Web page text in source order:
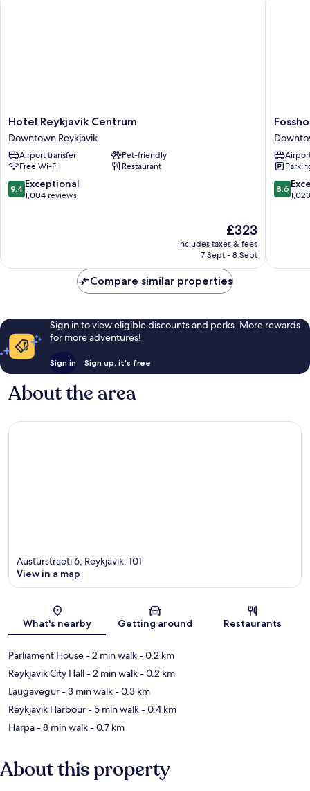
Hotel
Reykjavik
Centrum
Downtown
Reykjavik
Hotel Reykjavik Centrum
Downtown Reykjavik
Airport transfer
Pet-friendly
Free Wi-Fi
Restaurant
9.4
out
9.4 Exceptional
1,004 reviews
The
price
£323
includes taxes & fees
7 Sept - 8 Sept
Barón
8.6
out
8.6
Compare similar properties
Sign in to view eligible discounts and perks. More rewards
for more adventures!
Sign in Sign up, it's free
About the area
Map
Austurstraeti 6, Reykjavik, 101
View in a map
What's nearby Getting around Restaurants
Parliament House- 2 min walk- 0.2 km
Reykjavik City Hall- 2 min walk- 0.2 km
Laugavegur- 3 min walk- 0.3 km
Reykjavik Harbour- 5 min walk- 0.4 km
Harpa- 8 min walk- 0.7 km
About this property